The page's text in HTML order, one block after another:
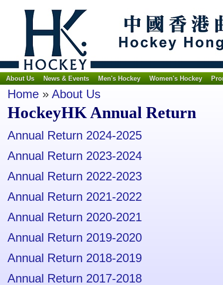
About Us News & Events Men's Hockey Women's Hockey
Home » About Us
HockeyHK Annual Return
Annual Return 2024-2025
Annual Return 2023-2024
Annual Return 2022-2023
Annual Return 2021-2022
Annual Return 2020-2021
Annual Return 2019-2020
Annual Return 2018-2019
Annual Return 2017-2018